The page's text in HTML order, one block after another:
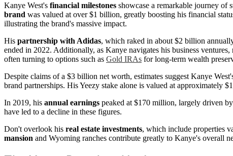
Kanye West's financial milestones showcase a remarkable journey of
brand was valued at over $1 billion, greatly boosting his financial
illustrating the brand's massive impact.
His partnership with Adidas, which raked in about $2 billion
ended in 2022. Additionally, as Kanye navigates his business
often turning to options such as Gold IRAs for long-term wealth
Despite claims of a $3 billion net worth, estimates suggest Kanye
brand partnerships. His Yeezy stake alone is valued at approximately
In 2019, his annual earnings peaked at $170 million, largely driven
have led to a decline in these figures.
Don't overlook his real estate investments, which include properties
mansion and Wyoming ranches contribute greatly to Kanye's overall